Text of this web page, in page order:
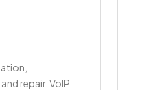
repair. VoIP